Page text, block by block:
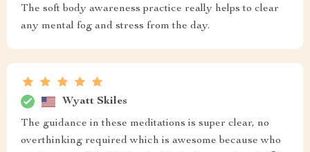
The soft body awareness practice really helps to clear
any mental fog and stress from the day.
Wyatt Skiles
The guidance in these meditations is super clear, no
overthinking required which is awesome because who